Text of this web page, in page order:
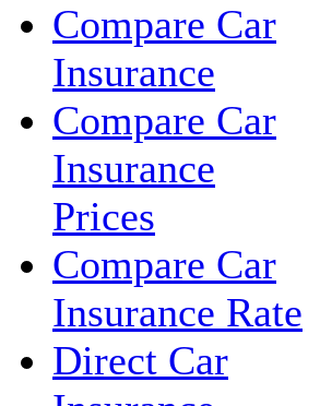
Compare Car
Insurance
Compare Car
Insurance
Prices
Compare Car
Insurance Rate
Direct Car